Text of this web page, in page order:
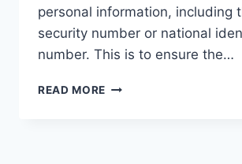
personal information, including
security number or national
number. This is to ensure the…
READ MORE CAN